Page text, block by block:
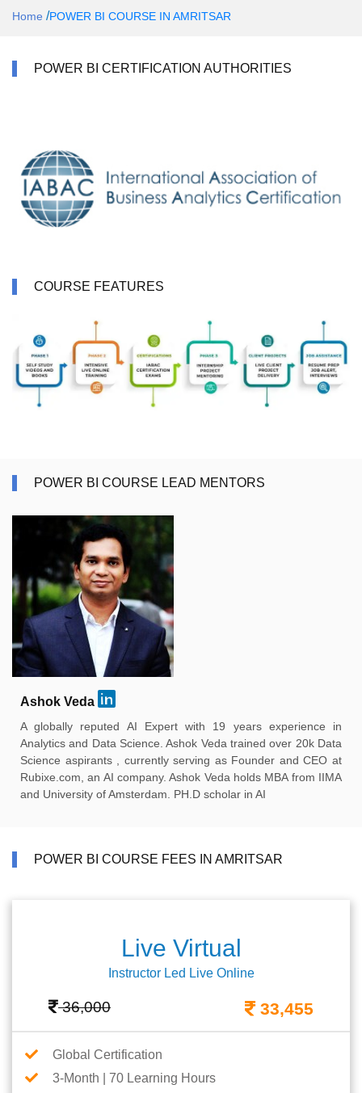
Home /POWER BI COURSE IN AMRITSAR
POWER BI CERTIFICATION AUTHORITIES
COURSE FEATURES
POWER BI COURSE LEAD MENTORS
Ashok Veda
A globally reputed AI Expert with 19 years experience in
Analytics and Data Science. Ashok Veda trained over 20k Data
Science aspirants , currently serving as Founder and CEO at
Rubixe.com, an AI company. Ashok Veda holds MBA from IIMA
and University of Amsterdam. PH.D scholar in AI
POWER BI COURSE FEES IN AMRITSAR
Live Virtual
Instructor Led Live Online
36,000 33,455
Global Certification
3-Month | 70 Learning Hours